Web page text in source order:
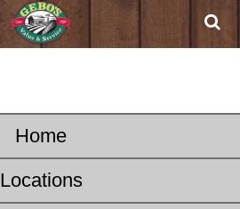
Home
Locations